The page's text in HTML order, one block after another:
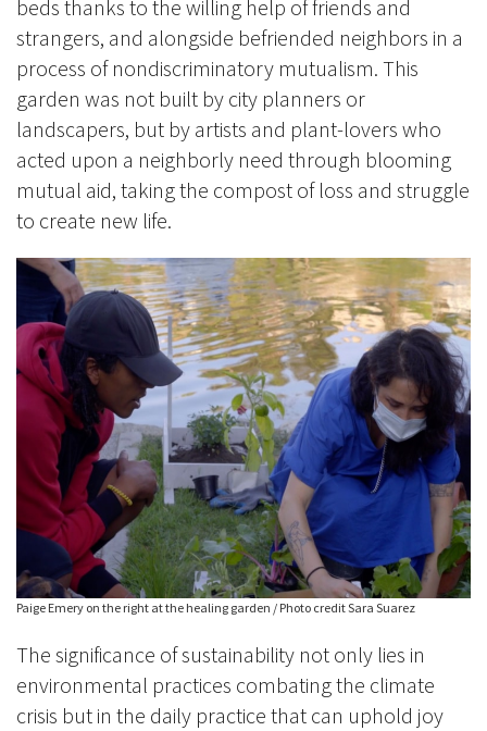
beds thanks to the willing help of friends and
strangers, and alongside befriended neighbors in a
process of nondiscriminatory mutualism. This
garden was not built by city planners or
landscapers, but by artists and plant-lovers who
acted upon a neighborly need through blooming
mutual aid, taking the compost of loss and struggle
to create new life.
Paige Emery on the right at the healing garden / Photo credit Sara Suarez
The significance of sustainability not only lies in
environmental practices combating the climate
crisis but in the daily practice that can uphold joy